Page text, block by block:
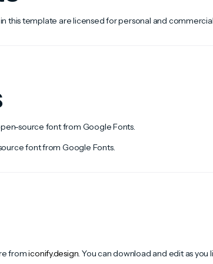
this template are licensed for personal and
source font from Google Fonts.
font from Google Fonts.
fromiconify.design. You can download and edit as you